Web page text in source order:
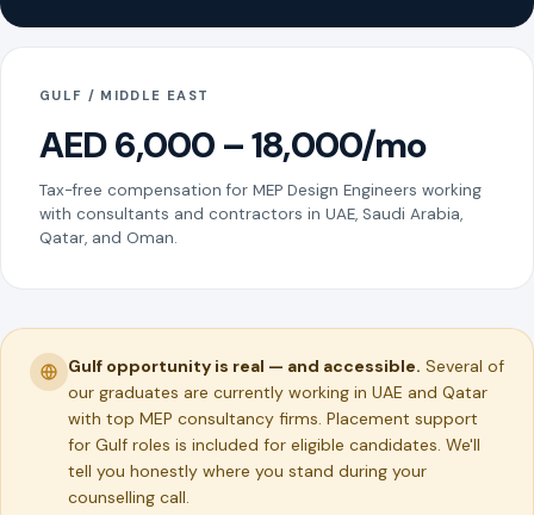
GULF / MIDDLE EAST
AED 6,000 – 18,000/mo
Tax-free compensation for MEP Design Engineers working
with consultants and contractors in UAE, Saudi Arabia,
Qatar, and Oman.
Gulf opportunity is real — and accessible. Several of
our graduates are currently working in UAE and Qatar
with top MEP consultancy firms. Placement support
for Gulf roles is included for eligible candidates. We'll
tell you honestly where you stand during your
counselling call.